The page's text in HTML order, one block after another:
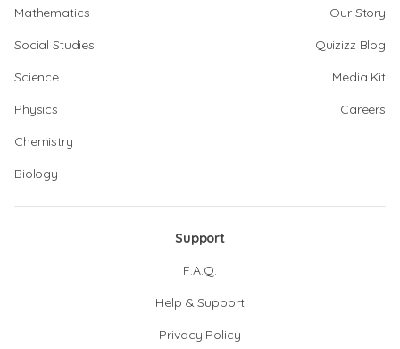
Mathematics
Social Studies
Science
Physics
Chemistry
Biology
Our Story
Quizizz Blog
Media Kit
Careers
Support
F.A.Q.
Help & Support
Privacy Policy